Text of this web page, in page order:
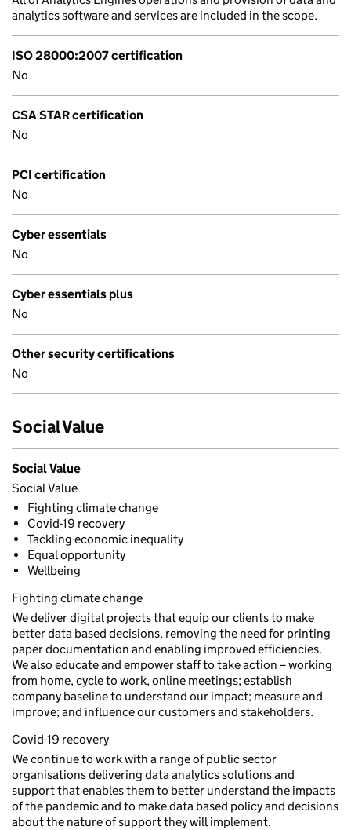
analytics software and services are included in the scope.
ISO 28000:2007 certification
No
CSA STAR certification
No
PCI certification
No
Cyber essentials
No
Cyber essentials plus
No
Other security certifications
No
Social Value
Social Value
Social Value
Fighting climate change
Covid-19 recovery
Tackling economic inequality
Equal opportunity
Wellbeing
Fighting climate change
We deliver digital projects that equip our clients to make
better data based decisions, removing the need for printing
paper documentation and enabling improved efficiencies.
We also educate and empower staff to take action – working
from home, cycle to work, online meetings; establish
company baseline to understand our impact; measure and
improve; and influence our customers and stakeholders.
Covid-19 recovery
We continue to work with a range of public sector
organisations delivering data analytics solutions and
support that enables them to better understand the impacts
of the pandemic and to make data based policy and decisions
about the nature of support they will implement.